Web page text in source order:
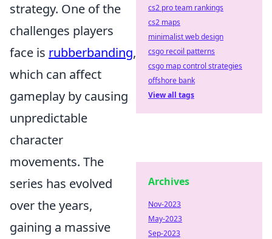
strategy. One of the
challenges players
face is rubberbanding,
which can affect
gameplay by causing
unpredictable
character
movements. The
series has evolved
over the years,
gaining a massive
cs2 pro team rankings
cs2 maps
minimalist web design
csgo recoil patterns
csgo map control strategies
offshore bank
View all tags
Archives
Nov-2023
May-2023
Sep-2023